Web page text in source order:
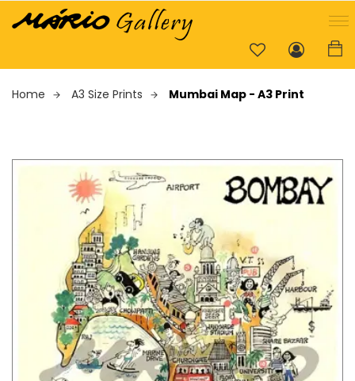
Home A3 Size Prints Mumbai Map - A3 Print